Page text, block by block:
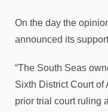
On the day the
announced its
“The South Seas
Sixth District Court of
prior trial court ruling